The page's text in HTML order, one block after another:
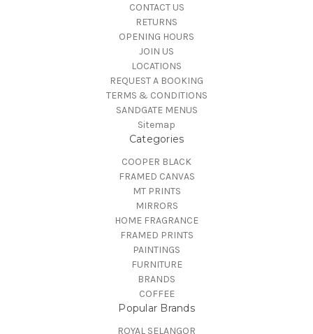
CONTACT US
RETURNS
OPENING HOURS
JOIN US
LOCATIONS
REQUEST A BOOKING
TERMS & CONDITIONS
SANDGATE MENUS
Sitemap
Categories
COOPER BLACK
FRAMED CANVAS
MT PRINTS
MIRRORS
HOME FRAGRANCE
FRAMED PRINTS
PAINTINGS
FURNITURE
BRANDS
COFFEE
Popular Brands
ROYAL SELANGOR